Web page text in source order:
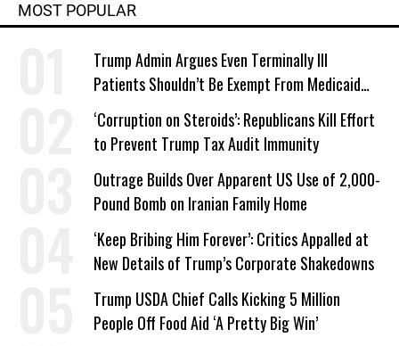
MOST POPULAR
Trump Admin Argues Even Terminally Ill
Patients Shouldn’t Be Exempt From Medicaid
Work Requirements
‘Corruption on Steroids’: Republicans Kill Effort
to Prevent Trump Tax Audit Immunity
Outrage Builds Over Apparent US Use of 2,000-
Pound Bomb on Iranian Family Home
‘Keep Bribing Him Forever’: Critics Appalled at
New Details of Trump’s Corporate Shakedowns
Trump USDA Chief Calls Kicking 5 Million
People Off Food Aid ‘A Pretty Big Win’